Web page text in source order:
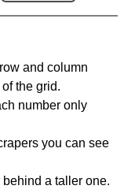
and column
the grid.
number only
you can see
a taller one.